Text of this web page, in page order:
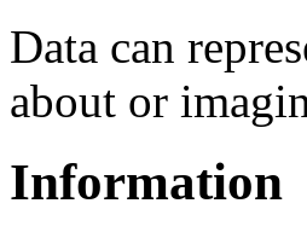
Data can
about or
Information